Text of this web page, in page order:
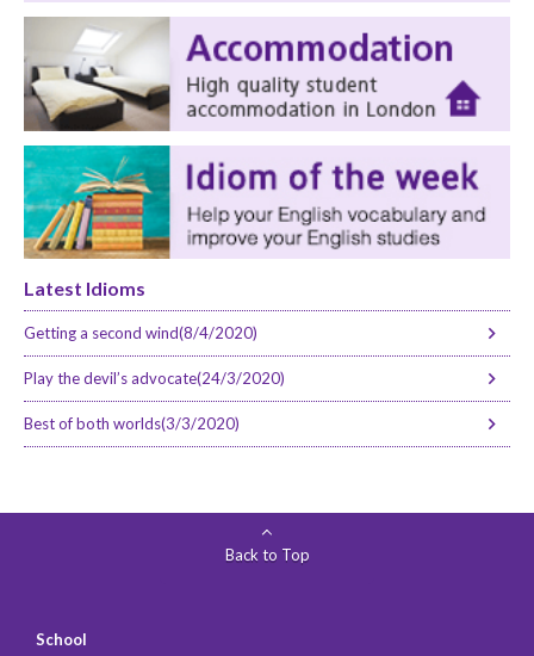
Latest Idioms
Getting a second wind(8/4/2020)
Play the devil’s advocate(24/3/2020)
Best of both worlds(3/3/2020)
Back to Top
School